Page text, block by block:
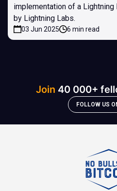
implementation of a
by Lightning Labs.
03 Jun 2025 6 min read
Join 40 000+
FOLLOW US